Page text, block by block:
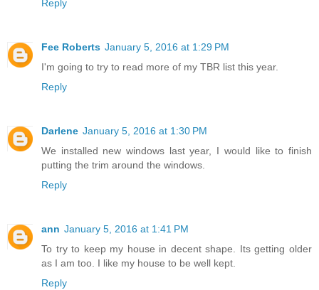
Reply
Fee Roberts January 5, 2016 at 1:29 PM
I'm going to try to read more of my TBR list this year.
Reply
Darlene January 5, 2016 at 1:30 PM
We installed new windows last year, I would like to finish
putting the trim around the windows.
Reply
ann January 5, 2016 at 1:41 PM
To try to keep my house in decent shape. Its getting older
as I am too. I like my house to be well kept.
Reply